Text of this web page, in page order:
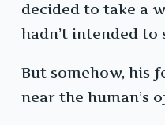
decided to take a
hadn’t intended to
But somehow, his
near the human’s